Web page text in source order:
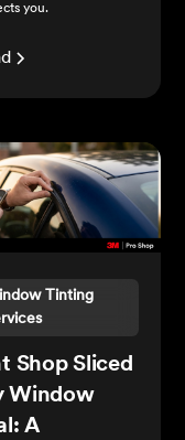
you.
Tinting
Shop Sliced
Window
A